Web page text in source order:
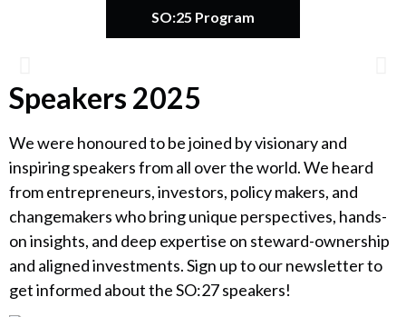
SO:25 Program
Catherine Bracy
Founder & CEO, TechEquity
Speakers 2025
We were honoured to be joined by visionary and
inspiring speakers from all over the world. We heard
from entrepreneurs, investors, policy makers, and
changemakers who bring unique perspectives, hands-
on insights, and deep expertise on steward-ownership
and aligned investments. Sign up to our newsletter to
get informed about the SO:27 speakers!